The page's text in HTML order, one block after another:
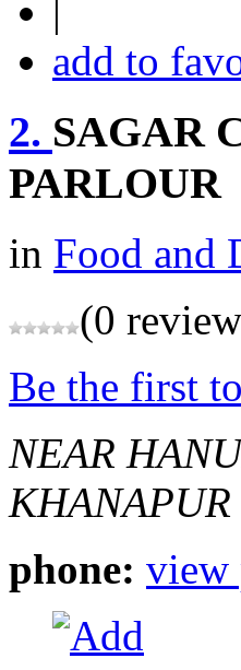
|
add to
2. SAGAR
PARLOUR
in Food and
(0
Be the first
NEAR
KHANAPUR
phone: view